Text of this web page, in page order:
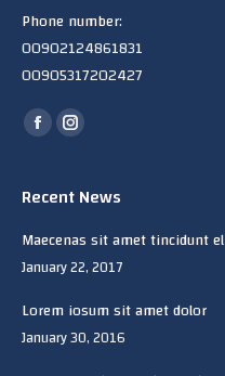
Phone number:
00902124861831
00905317202427
Find us on:
Facebook
opens
new
window
Instagram
opens
new
window
Recent News
Maecenas sit amet tincidunt
January 22, 2017
Lorem iosum sit amet dolor
January 30, 2016